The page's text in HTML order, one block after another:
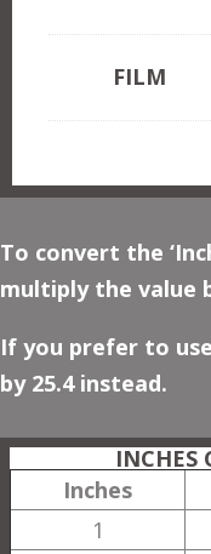
FILM
To convert the
multiply the value
If you prefer to
by 25.4 instead.
INCHES
Inches
1